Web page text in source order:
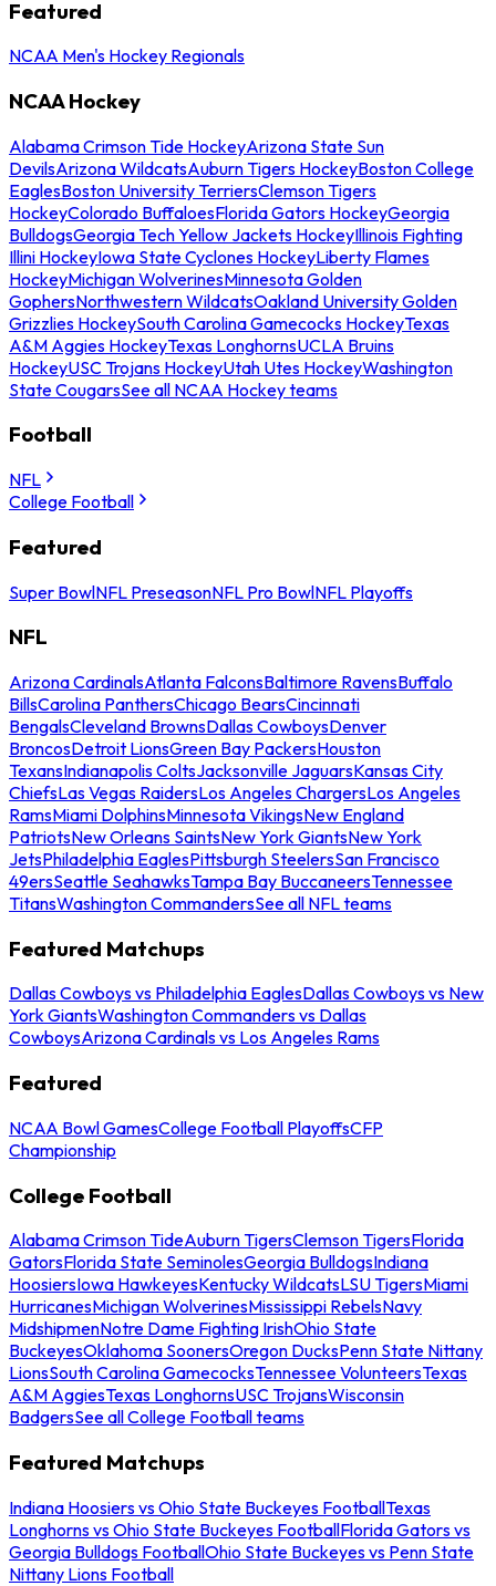
Featured
NCAA Men's Hockey Regionals
NCAA Hockey
Alabama Crimson Tide HockeyArizona State Sun
DevilsArizona WildcatsAuburn Tigers HockeyBoston College
EaglesBoston University TerriersClemson Tigers
HockeyColorado BuffaloesFlorida Gators HockeyGeorgia
BulldogsGeorgia Tech Yellow Jackets HockeyIllinois Fighting
Illini HockeyIowa State Cyclones HockeyLiberty Flames
HockeyMichigan WolverinesMinnesota Golden
GophersNorthwestern WildcatsOakland University Golden
Grizzlies HockeySouth Carolina Gamecocks HockeyTexas
A&M Aggies HockeyTexas LonghornsUCLA Bruins
HockeyUSC Trojans HockeyUtah Utes HockeyWashington
State CougarsSee all NCAA Hockey teams
Football
NFL
College Football
Featured
Super BowlNFL PreseasonNFL Pro BowlNFL Playoffs
NFL
Arizona CardinalsAtlanta FalconsBaltimore RavensBuffalo
BillsCarolina PanthersChicago BearsCincinnati
BengalsCleveland BrownsDallas CowboysDenver
BroncosDetroit LionsGreen Bay PackersHouston
TexansIndianapolis ColtsJacksonville JaguarsKansas City
ChiefsLas Vegas RaidersLos Angeles ChargersLos Angeles
RamsMiami DolphinsMinnesota VikingsNew England
PatriotsNew Orleans SaintsNew York GiantsNew York
JetsPhiladelphia EaglesPittsburgh SteelersSan Francisco
49ersSeattle SeahawksTampa Bay BuccaneersTennessee
TitansWashington CommandersSee all NFL teams
Featured Matchups
Dallas Cowboys vs Philadelphia EaglesDallas Cowboys vs New
York GiantsWashington Commanders vs Dallas
CowboysArizona Cardinals vs Los Angeles Rams
Featured
NCAA Bowl GamesCollege Football PlayoffsCFP
Championship
College Football
Alabama Crimson TideAuburn TigersClemson TigersFlorida
GatorsFlorida State SeminolesGeorgia BulldogsIndiana
HoosiersIowa HawkeyesKentucky WildcatsLSU TigersMiami
HurricanesMichigan WolverinesMississippi RebelsNavy
MidshipmenNotre Dame Fighting IrishOhio State
BuckeyesOklahoma SoonersOregon DucksPenn State Nittany
LionsSouth Carolina GamecocksTennessee VolunteersTexas
A&M AggiesTexas LonghornsUSC TrojansWisconsin
BadgersSee all College Football teams
Featured Matchups
Indiana Hoosiers vs Ohio State Buckeyes FootballTexas
Longhorns vs Ohio State Buckeyes FootballFlorida Gators vs
Georgia Bulldogs FootballOhio State Buckeyes vs Penn State
Nittany Lions Football